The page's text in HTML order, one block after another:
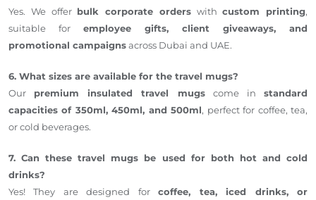
Yes. We offer bulk corporate orderswithcustom printing,
suitable for employee gifts, client giveaways, and
promotional campaignsacross Dubai and UAE.
6. What sizes are available for the travel mugs?
Our premium insulated travel mugscome instandard
capacities of 350ml, 450ml, and 500ml, perfect for coffee, tea,
or cold beverages.
7. Can these travel mugs be used for both hot and cold
drinks?
Yes! They are designed forcoffee, tea, iced drinks, or